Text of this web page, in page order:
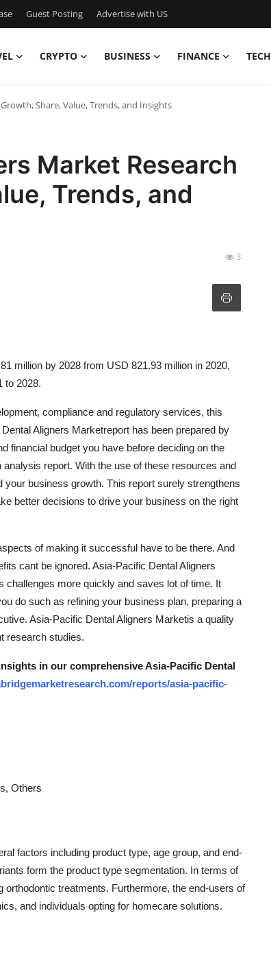
Guest Posting Advertise with US
CRYPTO BUSINESS FINANCE TECH
Share, Value, Trends, and Insights
Market Research
Trends, and
3
million by 2028 from USD 821.93 million in 2020,
to 2028.
compliance and regulatory services, this
Aligners Marketreport has been prepared by
financial budget you have before deciding on the
report. With the use of these resources and
business growth. This report surely strengthens
better decisions to drive your business on the right
of making it successful have to be there. And
cant be ignored. Asia-Pacific Dental Aligners
more quickly and saves lot of time. It
do such as refining your business plan, preparing a
Asia-Pacific Dental Aligners Marketis a quality
research studies.
in our comprehensive Asia-Pacific Dental
reports/asia-pacific-
Others
factors including product type, age group, and end-
form the product type segmentation. In terms of
treatments. Furthermore, the end-users of
and individuals opting for homecare solutions.